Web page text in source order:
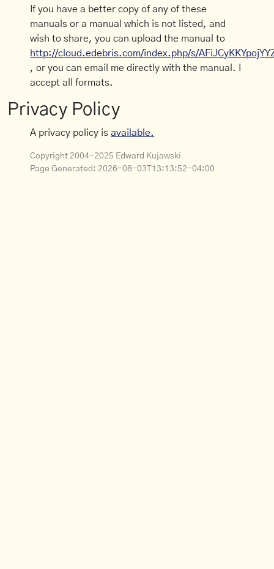
If you have a better copy of any of these
manuals or a manual which is not listed, and
wish to share, you can upload the manual to
http://cloud.edebris.com/index.php/s/
, or you can email me directly with the manual. I
accept all formats.
Privacy Policy
A privacy policy isavailable.
Copyright 2004-2025 Edward Kujawski
Page Generated: 2026-08-03T13:13:52-04:00